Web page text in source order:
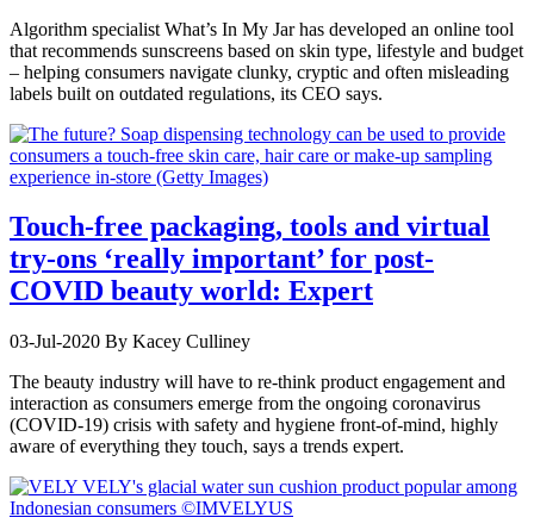
Algorithm specialist What’s In My Jar has developed an online tool
that recommends sunscreens based on skin type, lifestyle and budget
– helping consumers navigate clunky, cryptic and often misleading
labels built on outdated regulations, its CEO says.
Touch-free packaging, tools and virtual
try-ons ‘really important’ for post-
COVID beauty world: Expert
03-Jul-2020 By Kacey Culliney
The beauty industry will have to re-think product engagement and
interaction as consumers emerge from the ongoing coronavirus
(COVID-19) crisis with safety and hygiene front-of-mind, highly
aware of everything they touch, says a trends expert.